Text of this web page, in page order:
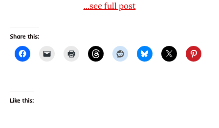
...see full post
Share this:
Like this: